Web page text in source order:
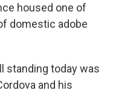
housed one of
domestic adobe
standing today was
and his